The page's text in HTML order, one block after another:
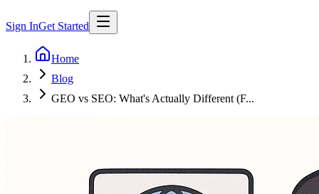
Sign InGet Started
Home
Blog
GEO vs SEO: What's Actually Different (F...